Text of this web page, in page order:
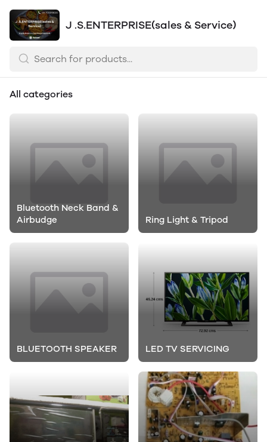
J .S.ENTERPRISE(sales & Service)
All categories
Bluetooth Neck Band &
Airbudge
Ring Light & Tripod
BLUETOOTH SPEAKER LED TV SERVICING